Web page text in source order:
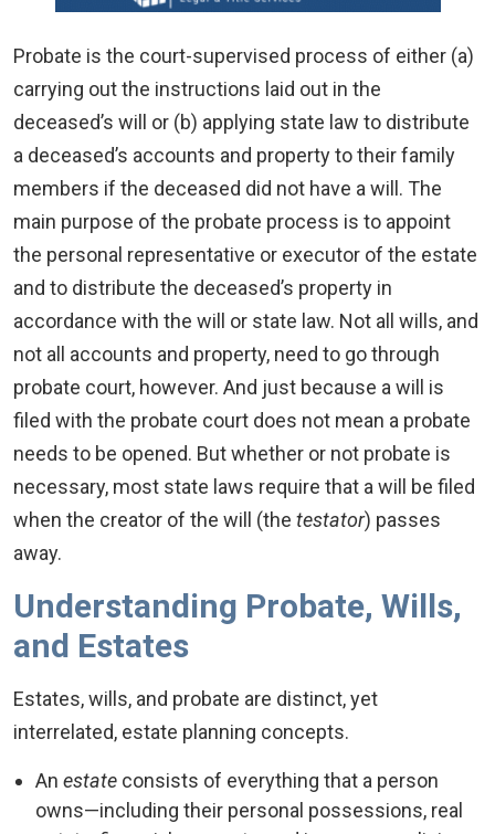
Probate is the court-supervised process of either (a)
carrying out the instructions laid out in the
deceased’s will or (b) applying state law to distribute
a deceased’s accounts and property to their family
members if the deceased did not have a will. The
main purpose of the probate process is to appoint
the personal representative or executor of the estate
and to distribute the deceased’s property in
accordance with the will or state law. Not all wills, and
not all accounts and property, need to go through
probate court, however. And just because a will is
filed with the probate court does not mean a probate
needs to be opened. But whether or not probate is
necessary, most state laws require that a will be filed
when the creator of the will (the testator) passes
away.
Understanding Probate, Wills,
and Estates
Estates, wills, and probate are distinct, yet
interrelated, estate planning concepts.
An estate consists of everything that a person
owns—including their personal possessions, real